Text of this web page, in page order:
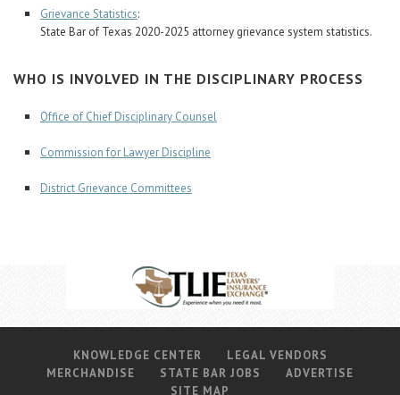
Grievance Statistics:
State Bar of Texas 2020-2025 attorney grievance system statistics.
WHO IS INVOLVED IN THE DISCIPLINARY PROCESS
Office of Chief Disciplinary Counsel
Commission for Lawyer Discipline
District Grievance Committees
KNOWLEDGE CENTER
LEGAL VENDORS
MERCHANDISE
STATE BAR JOBS
ADVERTISE
SITE MAP